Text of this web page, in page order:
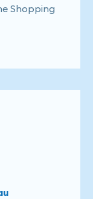
Shopping